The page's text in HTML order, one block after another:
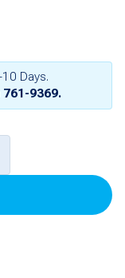
Days.
761-9369.